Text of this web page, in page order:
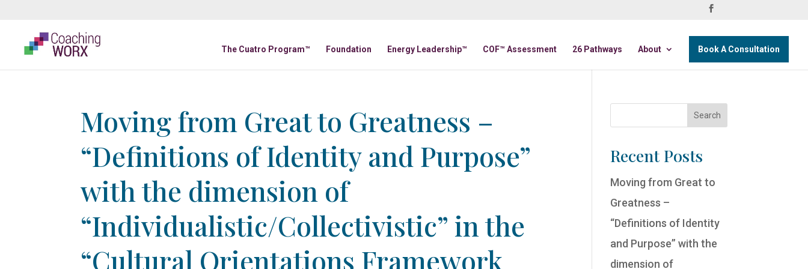
The Cuatro Program™ Foundation Energy Leadership™ COF™ Assessment 26 Pathways About Book A Consultation
Moving from Great to Greatness –
“Definitions of Identity and Purpose”
with the dimension of
“Individualistic/Collectivistic” in the
“Cultural Orientations Framework
Recent Posts
Moving from Great to
Greatness –
“Definitions of Identity
and Purpose” with the
dimension of